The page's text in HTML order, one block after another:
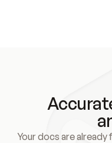
Your docs are